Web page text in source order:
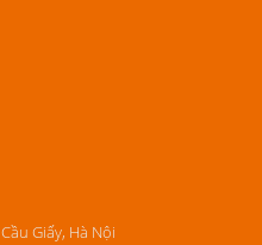
Giấy, Hà Nội